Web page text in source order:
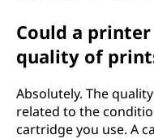
Could a
quality of
Absolutely. The
related to the
cartridge you use. A